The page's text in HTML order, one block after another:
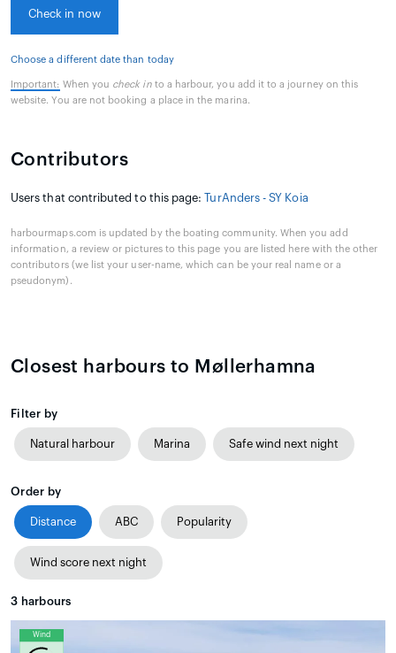
Check in now
Choose a different date than today
Important: When you check into a harbour, you add it to a journey on this
website. You are not booking a place in the marina.
Contributors
Users that contributed to this page:TurAnders - SY Koia
harbourmaps.com is updated by the boating community. When you add
information, a review or pictures to this page you are listed here with the other
contributors (we list your user-name, which can be your real name or a
pseudonym).
Closest harbours to Møllerhamna
Filter by
Natural harbour Marina Safe wind next night
Order by
Distance ABC Popularity
Wind score next night
3 harbours
Wind